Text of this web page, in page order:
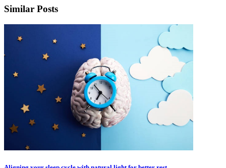
Similar Posts